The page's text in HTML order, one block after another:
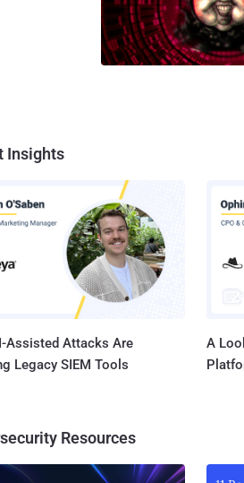
Insights
Assisted Attacks Are
Legacy SIEM Tools
A
Resources